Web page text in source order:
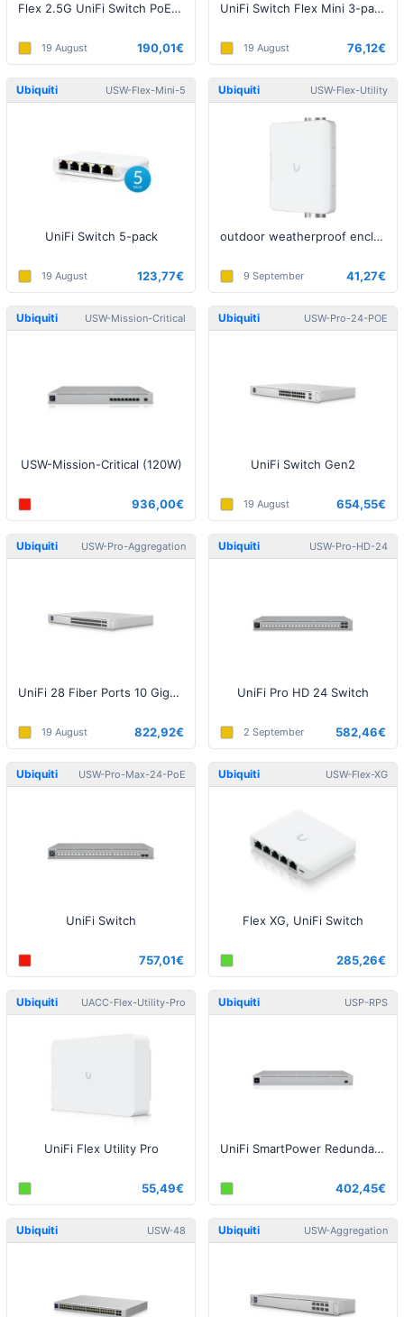
Flex 2.5G UniFi Switch PoE (w/o Power Supply)
19 August 190,01€
UniFi Switch Flex Mini 3-pack
19 August 76,12€
Ubiquiti USW-Flex-Mini-5
UniFi Switch 5-pack
19 August 123,77€
Ubiquiti USW-Flex-Utility
outdoor weatherproof enclosure
9 September 41,27€
Ubiquiti USW-Mission-Critical
USW-Mission-Critical (120W)
936,00€
Ubiquiti USW-Pro-24-POE
UniFi Switch Gen2
19 August 654,55€
Ubiquiti USW-Pro-Aggregation
UniFi 28 Fiber Ports 10 Gigabit Aggregation Switch
19 August 822,92€
Ubiquiti USW-Pro-HD-24
UniFi Pro HD 24 Switch
2 September 582,46€
Ubiquiti USW-Pro-Max-24-PoE
UniFi Switch
757,01€
Ubiquiti USW-Flex-XG
Flex XG, UniFi Switch
285,26€
Ubiquiti UACC-Flex-Utility-Pro
UniFi Flex Utility Pro
55,49€
Ubiquiti USP-RPS
UniFi SmartPower Redundant Power System
402,45€
Ubiquiti USW-48 Ubiquiti USW-Aggregation